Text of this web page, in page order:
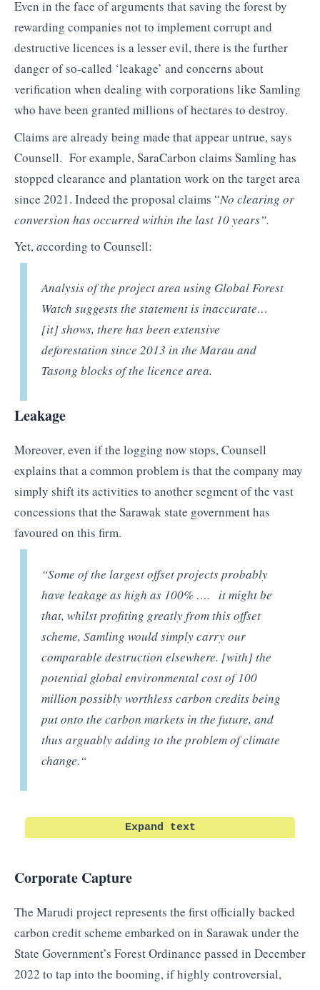
Even in the face of arguments that saving the forest by
rewarding companies not to implement corrupt and
destructive licences is a lesser evil, there is the further
danger of so-called ‘leakage’ and concerns about
verification when dealing with corporations like Samling
who have been granted millions of hectares to destroy.
Claims are already being made that appear untrue, says
Counsell. For example, SaraCarbon claims Samling has
stopped clearance and plantation work on the target area
since 2021. Indeed the proposal claims “No clearing or
conversion has occurred within the last 10 years”.
Yet,according to Counsell:
Analysis of the project area using Global Forest
Watch suggests the statement is inaccurate…
[it] shows, there has been extensive
deforestation since 2013 in the Marau and
Tasong blocks of the licence area.
Leakage
Moreover, even if the logging now stops, Counsell
explains that a common problem is that the company may
simply shift its activities to another segment of the vast
concessions that the Sarawak state government has
favoured on this firm.
“Some of the largest offset projects probably
have leakage as high as 100% ….
it might be
that, whilst profiting greatly from this offset
scheme, Samling would simply carry our
comparable destruction elsewhere. [with] the
potential global environmental cost of 100
million possibly worthless carbon credits being
put onto the carbon markets in the future, and
thus arguably adding to the problem of climate
change.“
Expand text
Corporate Capture
The Marudi project represents the first officially backed
carbon credit scheme embarked on in Sarawak under the
State Government’s Forest Ordinance passed in December
2022 to tap into the booming, if highly controversial,